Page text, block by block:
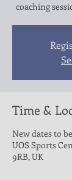
Time &
New dates to
UOS Sports
9RB, UK